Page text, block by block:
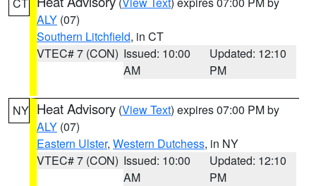
ALY (07)
Southern Litchfield, in CT
VTEC# 7 (CON) Issued: 10:00
AM
Updated: 12:10
PM
NY Heat Advisory (View Text) expires 07:00 PM by
ALY (07)
Eastern Ulster, Western Dutchess, in NY
VTEC# 7 (CON) Issued: 10:00
AM
Updated: 12:10
PM